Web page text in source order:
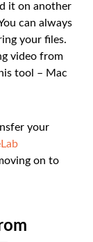
it on another
can always
your files.
video from
tool – Mac
your
on to